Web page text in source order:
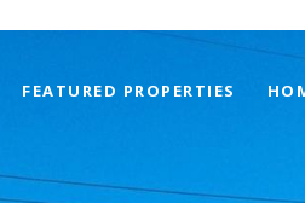
FEATURED PROPERTIES